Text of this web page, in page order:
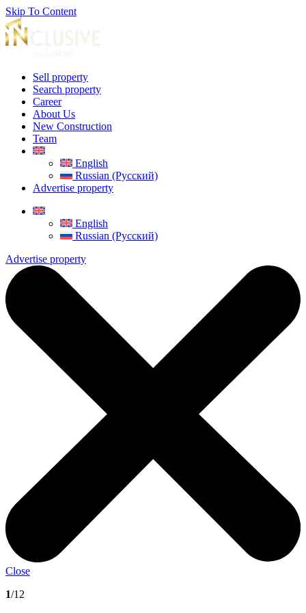
Skip To Content
Sell property
Search property
Career
About Us
New Construction
Team
English
Russian (Русский)
Advertise property
English
Russian (Русский)
Advertise property
Close
1/12